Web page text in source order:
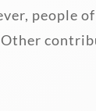
people of
Other